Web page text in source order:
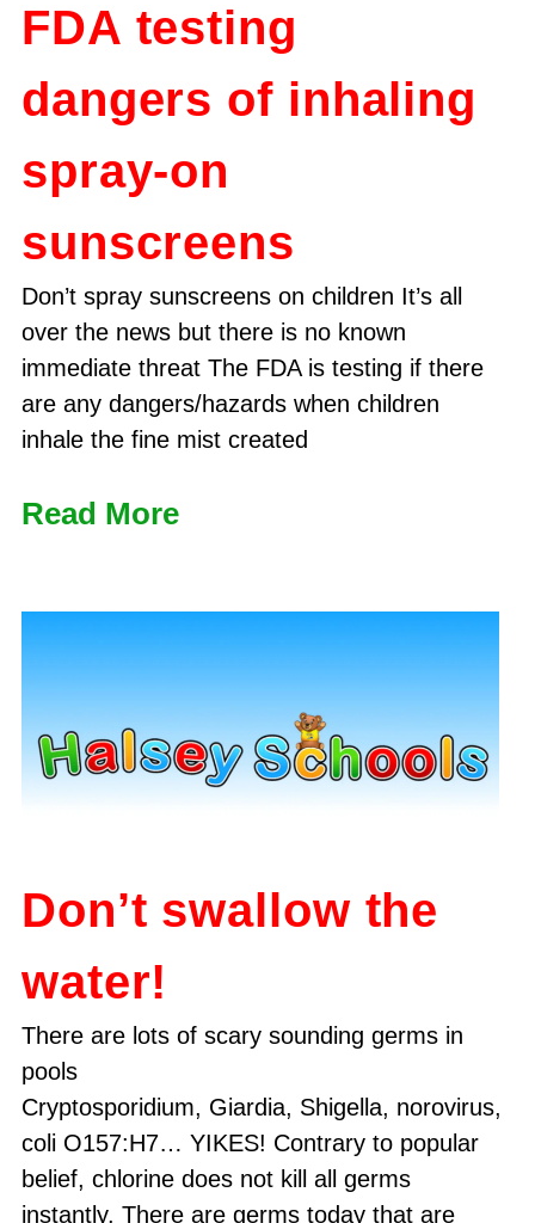
FDA testing
dangers of inhaling
spray-on
sunscreens
Don’t spray sunscreens on children It’s all
over the news but there is no known
immediate threat The FDA is testing if there
are any dangers/hazards when children
inhale the fine mist created
Read More
Don’t swallow the
water!
There are lots of scary sounding germs in
pools
Cryptosporidium, Giardia, Shigella, norovirus, E.
coli O157:H7… YIKES! Contrary to popular
belief, chlorine does not kill all germs
instantly. There are germs today that are